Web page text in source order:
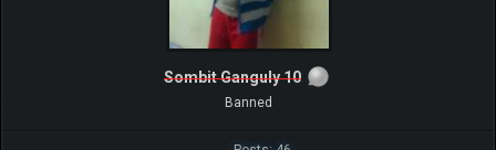
Sombit Ganguly 10
Banned